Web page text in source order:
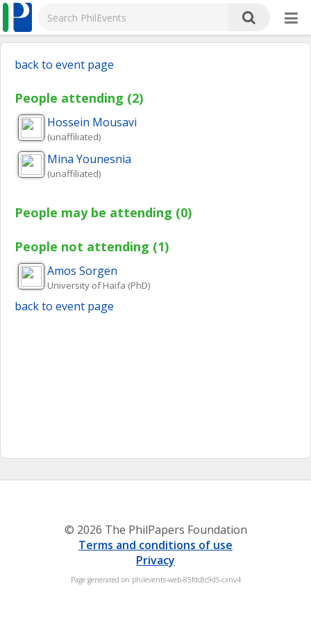
back to event page
People attending (2)
Hossein Mousavi
(unaffiliated)
Mina Younesnia
(unaffiliated)
People may be attending (0)
People not attending (1)
Amos Sorgen
University of Haifa (PhD)
back to event page
© 2026 The PhilPapers Foundation
Terms and conditions of use
Privacy
Page generated on philevents-web-85fdc8c9d5-cxnv4